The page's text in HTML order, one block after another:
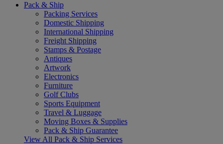
Pack & Ship
Packing Services
Domestic Shipping
International Shipping
Freight Shipping
Stamps & Postage
Antiques
Artwork
Electronics
Furniture
Golf Clubs
Sports Equipment
Travel & Luggage
Moving Boxes & Supplies
Pack & Ship Guarantee
View All Pack & Ship Services